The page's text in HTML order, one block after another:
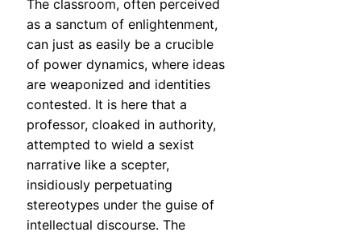
The classroom, often perceived
as a sanctum of enlightenment,
can just as easily be a crucible
of power dynamics, where ideas
are weaponized and identities
contested. It is here that a
professor, cloaked in authority,
attempted to wield a sexist
narrative like a scepter,
insidiously perpetuating
stereotypes under the guise of
intellectual discourse. The